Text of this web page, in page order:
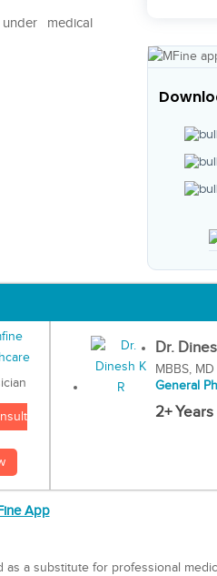
medical
Dr.
MBBS, MD
General
2+
App
a substitute for professional